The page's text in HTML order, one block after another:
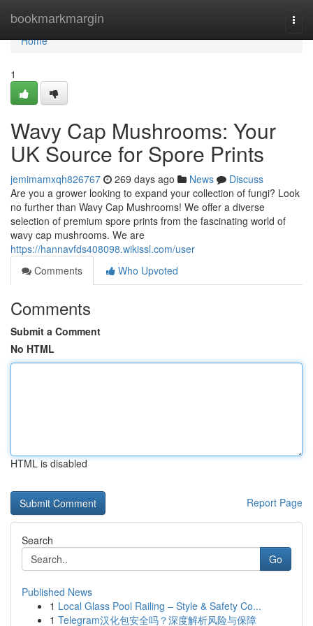
bookmarkmargin
Home
Home
1
Wavy Cap Mushrooms: Your
UK Source for Spore Prints
jemimamxqh826767 269 days ago News
Discuss
Are you a grower looking to expand your collection of fungi? Look
no further than Wavy Cap Mushrooms! We offer a diverse
selection of premium spore prints from the fascinating world of
wavy cap mushrooms. We are
https://hannavfds408098.wikissl.com/user
Comments
Who Upvoted
Comments
Submit a Comment
No HTML
HTML is disabled
Report Page
Search
Go
Published News
1 Local Glass Pool Railing – Style & Safety Co...
1 Telegram汉化包安全吗？深度解析风险与保障